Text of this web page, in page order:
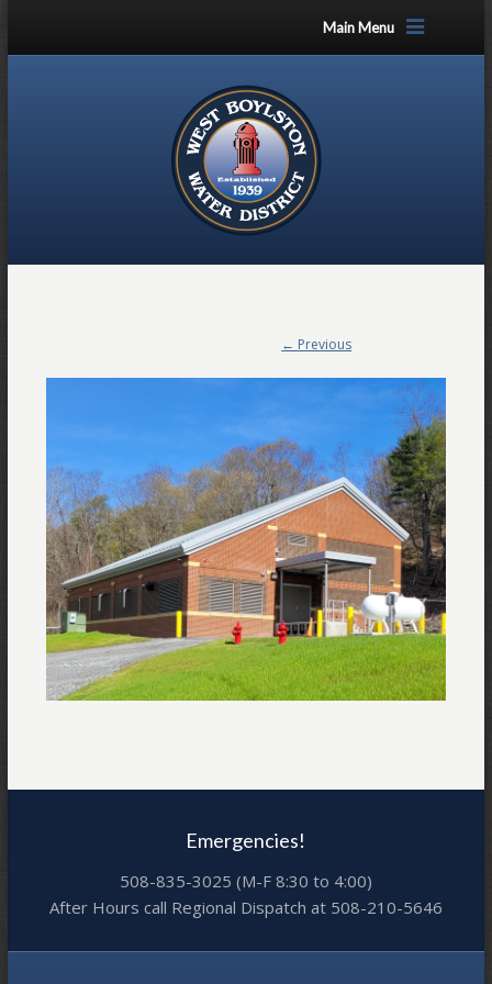
Main Menu
← Previous
Emergencies!
508-835-3025 (M-F 8:30 to 4:00)
After Hours call Regional Dispatch at 508-210-5646